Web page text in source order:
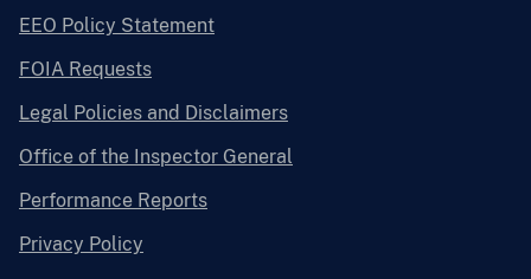
EEO Policy Statement
FOIA Requests
Legal Policies and Disclaimers
Office of the Inspector General
Performance Reports
Privacy Policy